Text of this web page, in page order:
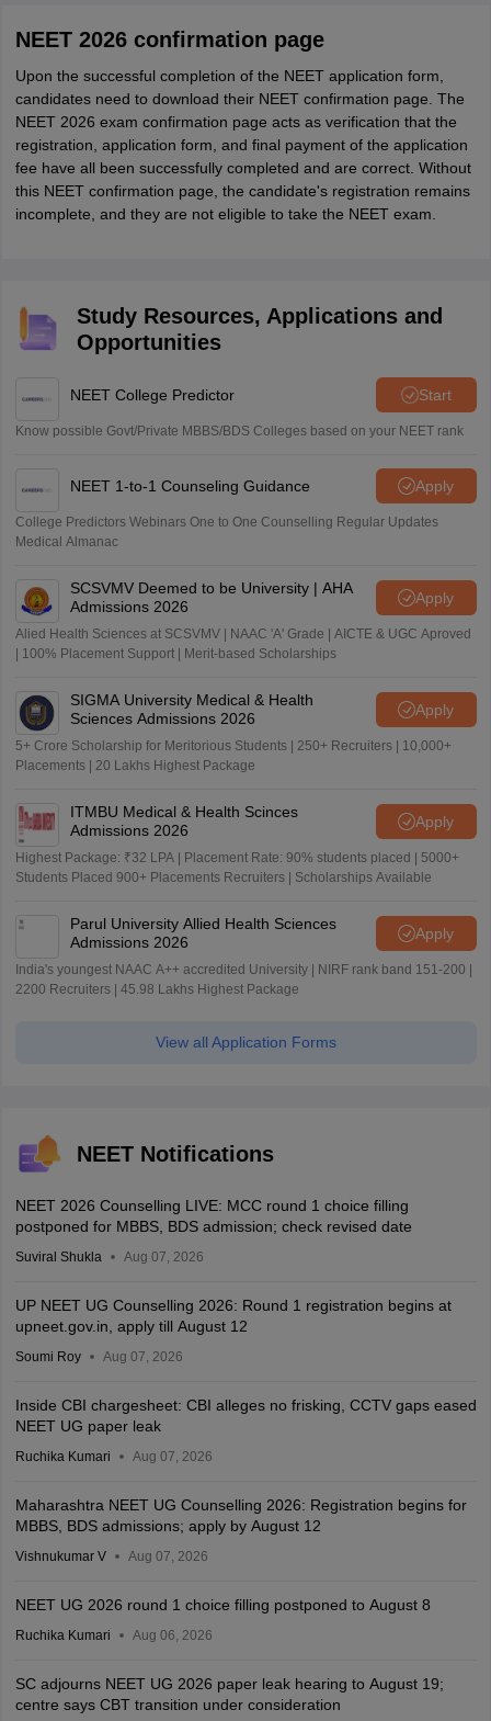
NEET 2026 confirmation page
Upon the successful completion of the NEET application form,
candidates need to download their NEET confirmation page. The
NEET 2026 exam confirmation page acts as verification that the
registration, application form, and final payment of the application
fee have all been successfully completed and are correct. Without
this NEET confirmation page, the candidate's registration remains
incomplete, and they are not eligible to take the NEET exam.
Study Resources, Applications and
Opportunities
NEET College Predictor Start
Know possible Govt/Private MBBS/BDS Colleges based on your NEET rank
NEET 1-to-1 Counseling Guidance Apply
College Predictors Webinars One to One Counselling Regular Updates
Medical Almanac
SCSVMV Deemed to be University | AHA
Admissions 2026
Apply
Alied Health Sciences at SCSVMV | NAAC 'A' Grade | AICTE & UGC Aproved
| 100% Placement Support | Merit-based Scholarships
SIGMA University Medical & Health
Sciences Admissions 2026
Apply
5+ Crore Scholarship for Meritorious Students | 250+ Recruiters | 10,000+
Placements | 20 Lakhs Highest Package
ITMBU Medical & Health Scinces
Admissions 2026
Apply
Highest Package: ₹32 LPA | Placement Rate: 90% students placed | 5000+
Students Placed 900+ Placements Recruiters | Scholarships Available
Parul University Allied Health Sciences
Admissions 2026
Apply
India's youngest NAAC A++ accredited University | NIRF rank band 151-200 |
2200 Recruiters | 45.98 Lakhs Highest Package
View all Application Forms
NEET Notifications
NEET 2026 Counselling LIVE: MCC round 1 choice filling
postponed for MBBS, BDS admission; check revised date
Suviral Shukla Aug 07, 2026
UP NEET UG Counselling 2026: Round 1 registration begins at
upneet.gov.in, apply till August 12
Soumi Roy Aug 07, 2026
Inside CBI chargesheet: CBI alleges no frisking, CCTV gaps eased
NEET UG paper leak
Ruchika Kumari Aug 07, 2026
Maharashtra NEET UG Counselling 2026: Registration begins for
MBBS, BDS admissions; apply by August 12
Vishnukumar V Aug 07, 2026
NEET UG 2026 round 1 choice filling postponed to August 8
Ruchika Kumari Aug 06, 2026
SC adjourns NEET UG 2026 paper leak hearing to August 19;
centre says CBT transition under consideration